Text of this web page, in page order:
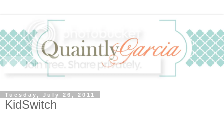
Tuesday, July 26, 2011
KidSwitch